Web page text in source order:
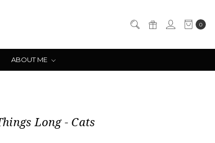
0
ABOUT ME
Long - Cats